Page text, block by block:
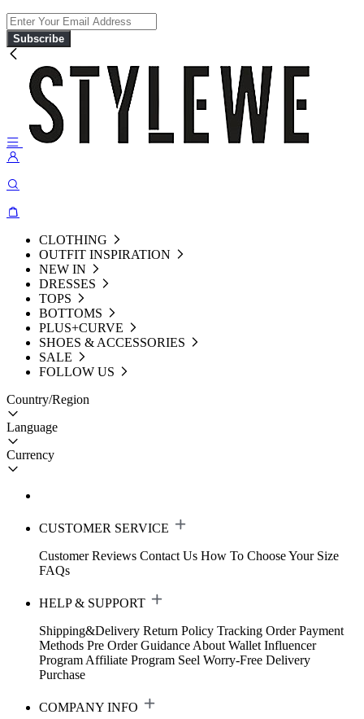
Subscribe
CLOTHING
OUTFIT INSPIRATION
NEW IN
DRESSES
TOPS
BOTTOMS
PLUS+CURVE
SHOES & ACCESSORIES
SALE
FOLLOW US
Country/Region
Language
Currency
CUSTOMER SERVICE
Customer Reviews Contact Us How To Choose Your Size
FAQs
HELP & SUPPORT
Shipping&Delivery Return Policy Tracking Order Payment
Methods Pre Order Guidance About Wallet Influencer
Program Affiliate Program Seel Worry-Free Delivery
Purchase
COMPANY INFO